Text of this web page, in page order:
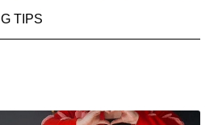
TIPS